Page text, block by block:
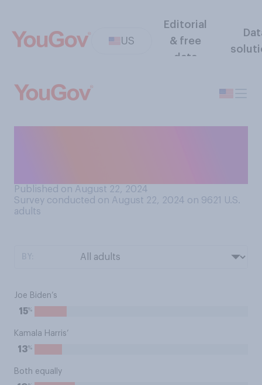
US
Editorial
& free
data
Published on August 22, 2024
Survey conducted on August 22, 2024 on 9621
U.S.
adults
Joe Biden’s
15%
Kamala Harris’
13%
Both equally